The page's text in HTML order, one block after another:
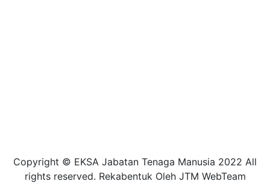
Copyright © EKSA Jabatan Tenaga Manusia 2022 All
rights reserved. Rekabentuk Oleh JTM WebTeam